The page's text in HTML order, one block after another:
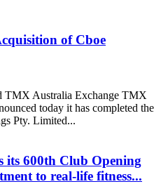
of Cboe
TMX Australia Exchange TMX
today it has completed the
Pty. Limited...
its 600th Club Opening
to real-life fitness...